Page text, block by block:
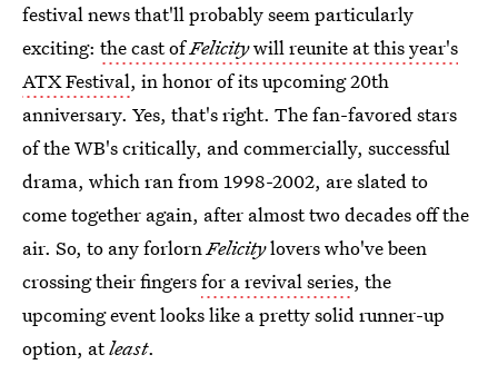
festival news that'll probably seem particularly
exciting: the cast ofFelicitywill reunite at this year's
ATX Festival, in honor of its upcoming 20th
anniversary. Yes, that's right. The fan-favored stars
of the WB's critically, and commercially, successful
drama, which ran from 1998-2002, are slated to
come together again, after almost two decades off the
air. So, to any forlornFelicitylovers who've been
crossing their fingersfor a revival series, the
upcoming event looks like a pretty solid runner-up
option, atleast.